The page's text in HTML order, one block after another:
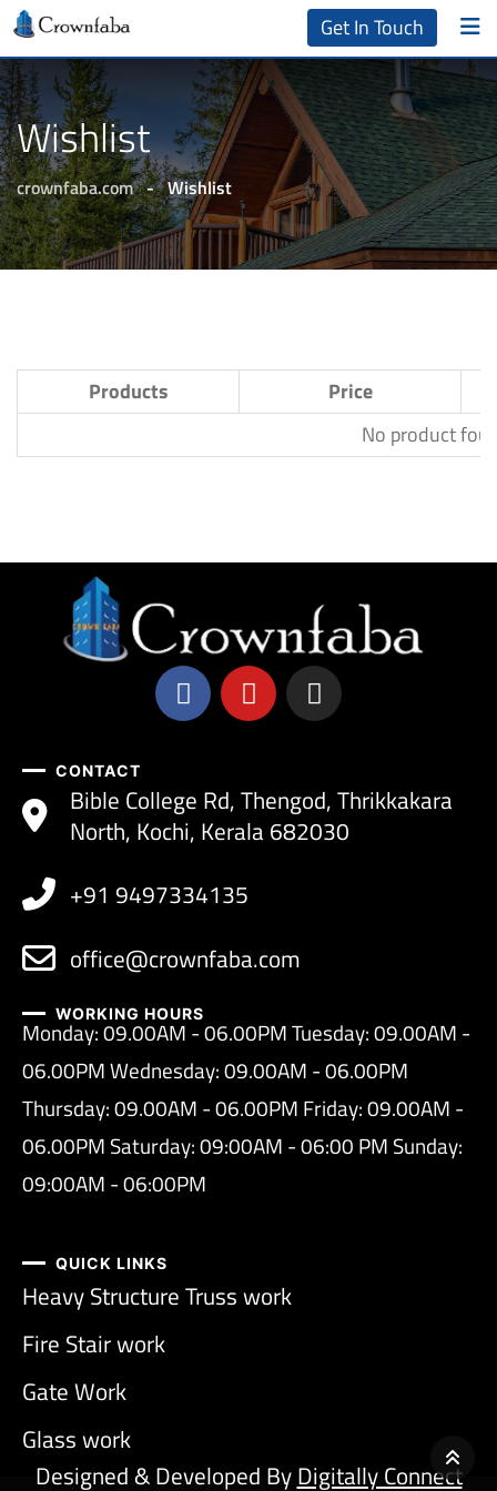
Get In Touch
Wishlist
crownfaba.com - Wishlist
Products
Price
No product
CONTACT
Bible College Rd, Thengod, Thrikkakara
North, Kochi, Kerala 682030
+91 9497334135
office@crownfaba.com
WORKING HOURS
Monday: 09.00AM - 06.00PM Tuesday: 09.00AM -
06.00PM Wednesday: 09.00AM - 06.00PM
Thursday: 09.00AM - 06.00PM Friday: 09.00AM -
06.00PM Saturday: 09:00AM - 06:00 PM Sunday:
09:00AM - 06:00PM
QUICK LINKS
Heavy Structure Truss work
Fire Stair work
Gate Work
Glass work
Designed & Developed ByDigitally Connect